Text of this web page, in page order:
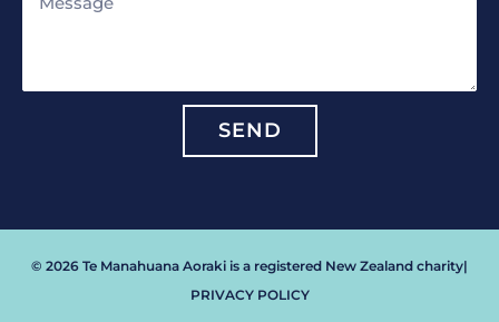
SEND
© 2026 Te Manahuana Aoraki is a registered New Zealand charity|
PRIVACY POLICY